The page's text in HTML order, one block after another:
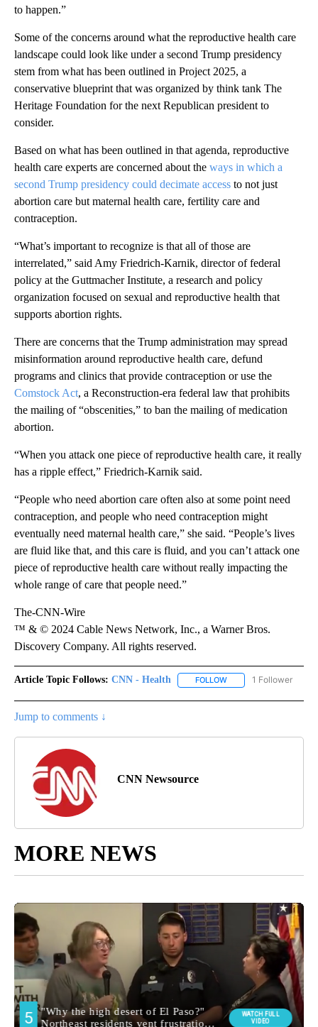
to happen.”
Some of the concerns around what the reproductive health care
landscape could look like under a second Trump presidency
stem from what has been outlined in Project 2025, a
conservative blueprint that was organized by think tank The
Heritage Foundation for the next Republican president to
consider.
Based on what has been outlined in that agenda, reproductive
health care experts are concerned about the ways in which a
second Trump presidency could decimate access to not just
abortion care but maternal health care, fertility care and
contraception.
“What’s important to recognize is that all of those are
interrelated,” said Amy Friedrich-Karnik, director of federal
policy at the Guttmacher Institute, a research and policy
organization focused on sexual and reproductive health that
supports abortion rights.
There are concerns that the Trump administration may spread
misinformation around reproductive health care, defund
programs and clinics that provide contraception or use the
Comstock Act, a Reconstruction-era federal law that prohibits
the mailing of “obscenities,” to ban the mailing of medication
abortion.
“When you attack one piece of reproductive health care, it really
has a ripple effect,” Friedrich-Karnik said.
“People who need abortion care often also at some point need
contraception, and people who need contraception might
eventually need maternal health care,” she said. “People’s lives
are fluid like that, and this care is fluid, and you can’t attack one
piece of reproductive health care without really impacting the
whole range of care that people need.”
The-CNN-Wire
™ & © 2024 Cable News Network, Inc., a Warner Bros.
Discovery Company. All rights reserved.
Article Topic Follows: CNN - Health FOLLOW FOLLOW "CNN -
1 Follower
Jump to comments ↓
CNN Newsource
MORE NEWS